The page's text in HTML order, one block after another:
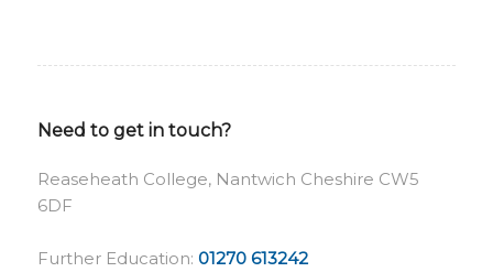
Need to get in touch?
Reaseheath College, Nantwich Cheshire CW5
6DF
Further Education: 01270 613242